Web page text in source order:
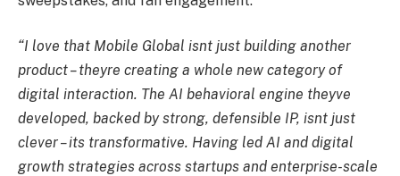
“I love that Mobile Global isnt just building another
product – theyre creating a whole new category of
digital interaction. The AI behavioral engine theyve
developed, backed by strong, defensible IP, isnt just
clever – its transformative. Having led AI and digital
growth strategies across startups and enterprise-scale